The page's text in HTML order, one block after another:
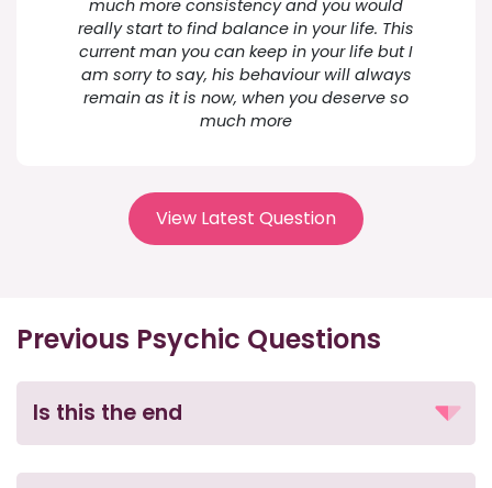
much more consistency and you would
really start to find balance in your life. This
current man you can keep in your life but I
am sorry to say, his behaviour will always
remain as it is now, when you deserve so
much more
View Latest Question
Previous Psychic Questions
Is this the end